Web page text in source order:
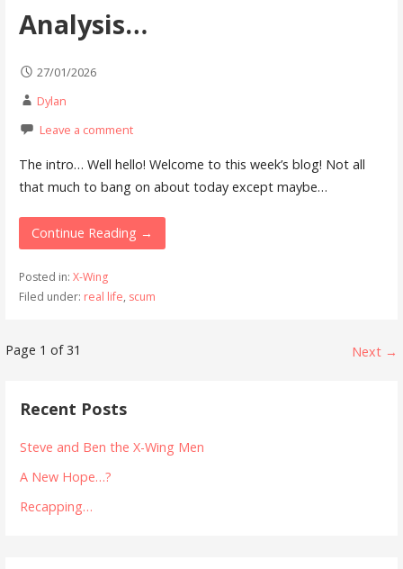
Analysis…
27/01/2026
Dylan
Leave a comment
The intro… Well hello! Welcome to this week’s blog! Not all
that much to bang on about today except maybe…
Continue Reading →
Posted in: X-Wing
Filed under: real life, scum
Post
Page 1 of 31 Next →
Recent Posts
Steve and Ben the X-Wing Men
A New Hope…?
Recapping…